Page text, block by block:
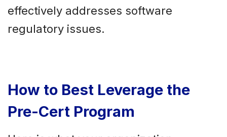
effectively addresses software
regulatory issues.
How to Best Leverage the
Pre-Cert Program